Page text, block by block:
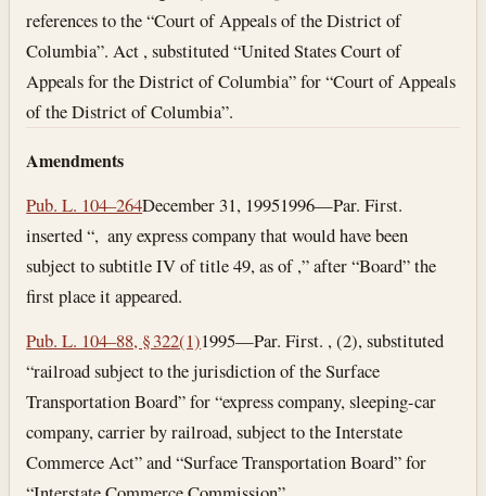
references to the “Court of Appeals of the District of
Columbia”. Act , substituted “United States Court of
Appeals for the District of Columbia” for “Court of Appeals
of the District of Columbia”.
Amendments
Pub. L. 104–264December 31, 19951996—Par. First.
inserted “, any express company that would have been
subject to subtitle IV of title 49, as of ,” after “Board” the
first place it appeared.
Pub. L. 104–88, § 322(1)1995—Par. First. , (2), substituted
“railroad subject to the jurisdiction of the Surface
Transportation Board” for “express company, sleeping-car
company, carrier by railroad, subject to the Interstate
Commerce Act” and “Surface Transportation Board” for